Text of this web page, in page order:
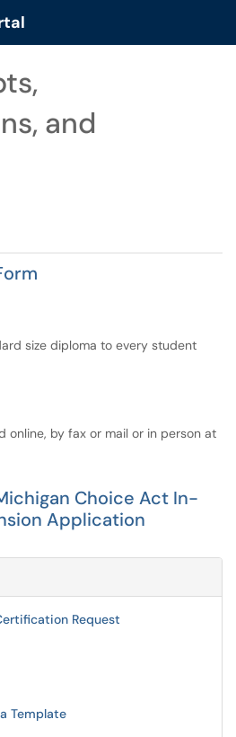
and
size diploma to every student
online, by fax or mail or in person at
Choice Act In-
Application
Request
Template